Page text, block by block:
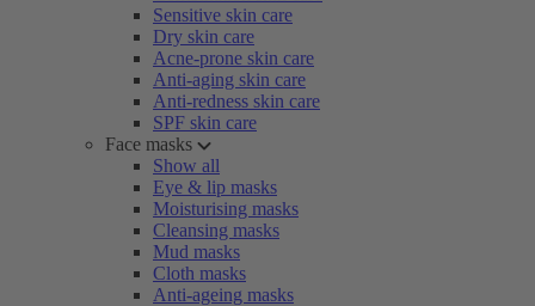
Sensitive skin care
Dry skin care
Acne-prone skin care
Anti-aging skin care
Anti-redness skin care
SPF skin care
Face masks
Show all
Eye & lip masks
Moisturising masks
Cleansing masks
Mud masks
Cloth masks
Anti-ageing masks